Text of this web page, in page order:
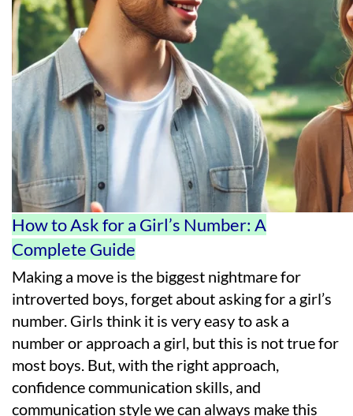
How to Ask for a Girl’s Number: A
Complete Guide
Making a move is the biggest nightmare for
introverted boys, forget about asking for a girl’s
number. Girls think it is very easy to ask a
number or approach a girl, but this is not true for
most boys. But, with the right approach,
confidence communication skills, and
communication style we can always make this